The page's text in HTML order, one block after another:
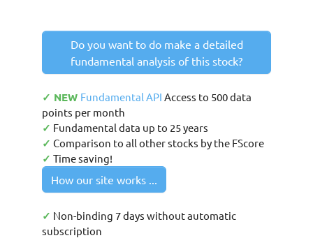
Do you want to do make a detailed
fundamental analysis of this stock?
✓ NEW Fundamental API Access to 500 data
points per month
✓ Fundamental data up to 25 years
✓ Comparison to all other stocks by the FScore
✓ Time saving!
How our site works ...
✓ Non-binding 7 days without automatic
subscription